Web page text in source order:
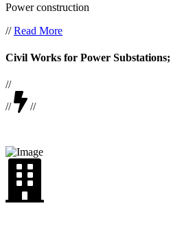
Power construction
//Read More
Civil Works for Power Substations;
//
//
//